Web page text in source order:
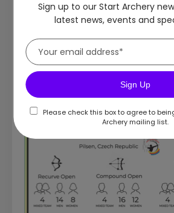
Sign up to our Start Archery
latest news, events and
Sign Up
Please check this box to agree to
Archery mailing list.